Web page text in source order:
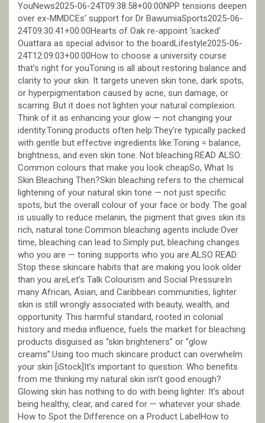
YouNews2025-06-24T09:38:58+00:00NPP tensions deepen
over ex-MMDCEs’ support for Dr BawumiaSports2025-06-
24T09:30:41+00:00Hearts of Oak re-appoint ‘sacked’
Ouattara as special advisor to the boardLifestyle2025-06-
24T12:09:03+00:00How to choose a university course
that’s right for youToning is all about restoring balance and
clarity to your skin. It targets uneven skin tone, dark spots,
or hyperpigmentation caused by acne, sun damage, or
scarring. But it does not lighten your natural complexion.
Think of it as enhancing your glow — not changing your
identity.Toning products often help:They’re typically packed
with gentle but effective ingredients like:Toning = balance,
brightness, and even skin tone. Not bleaching.READ ALSO:
Common colours that make you look cheapSo, What Is
Skin Bleaching Then?Skin bleaching refers to the chemical
lightening of your natural skin tone — not just specific
spots, but the overall colour of your face or body. The goal
is usually to reduce melanin, the pigment that gives skin its
rich, natural tone.Common bleaching agents include:Over
time, bleaching can lead to:Simply put, bleaching changes
who you are — toning supports who you are.ALSO READ:
Stop these skincare habits that are making you look older
than you areLet’s Talk Colourism and Social PressureIn
many African, Asian, and Caribbean communities, lighter
skin is still wrongly associated with beauty, wealth, and
opportunity. This harmful standard, rooted in colonial
history and media influence, fuels the market for bleaching
products disguised as “skin brighteners” or “glow
creams”.Using too much skincare product can overwhelm
your skin [iStock]It’s important to question: Who benefits
from me thinking my natural skin isn’t good enough?
Glowing skin has nothing to do with being lighter. It’s about
being healthy, clear, and cared for — whatever your shade.
How to Spot the Difference on a Product LabelHow to